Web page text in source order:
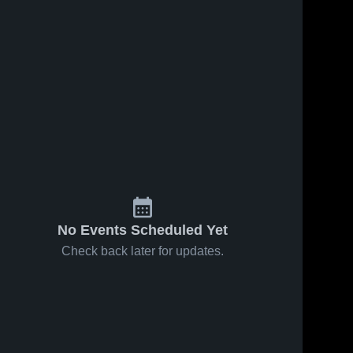
No Events Scheduled Yet
Check back later for updates.